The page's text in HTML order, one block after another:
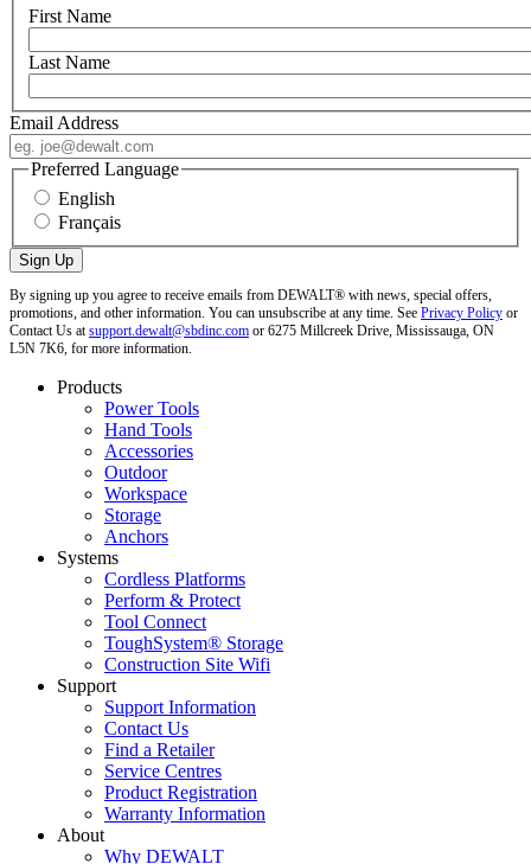
First Name
Last Name
Email Address
Preferred Language
English
Français
By signing up you agree to receive emails from DEWALT® with news, special offers,
promotions, and other information. You can unsubscribe at any time. See Privacy Policy or
Contact Us atsupport.dewalt@sbdinc.com or 6275 Millcreek Drive, Mississauga, ON
L5N 7K6, for more information.
Products
Power Tools
Hand Tools
Accessories
Outdoor
Workspace
Storage
Anchors
Systems
Cordless Platforms
Perform & Protect
Tool Connect
ToughSystem® Storage
Construction Site Wifi
Support
Support Information
Contact Us
Find a Retailer
Service Centres
Product Registration
Warranty Information
About
Why DEWALT